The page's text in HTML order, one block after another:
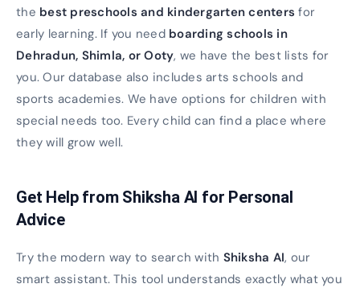
the best preschools and kindergarten centers for
early learning. If you need boarding schools in
Dehradun, Shimla, or Ooty, we have the best lists for
you. Our database also includes arts schools and
sports academies. We have options for children with
special needs too. Every child can find a place where
they will grow well.
Get Help from Shiksha AI for Personal
Advice
Try the modern way to search with Shiksha AI, our
smart assistant. This tool understands exactly what you